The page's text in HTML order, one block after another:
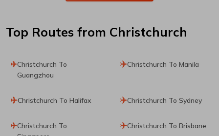
Top Routes from Christchurch
Christchurch To
Guangzhou
Christchurch To Manila
Christchurch To Halifax Christchurch To Sydney
Christchurch To
Christchurch To Brisbane